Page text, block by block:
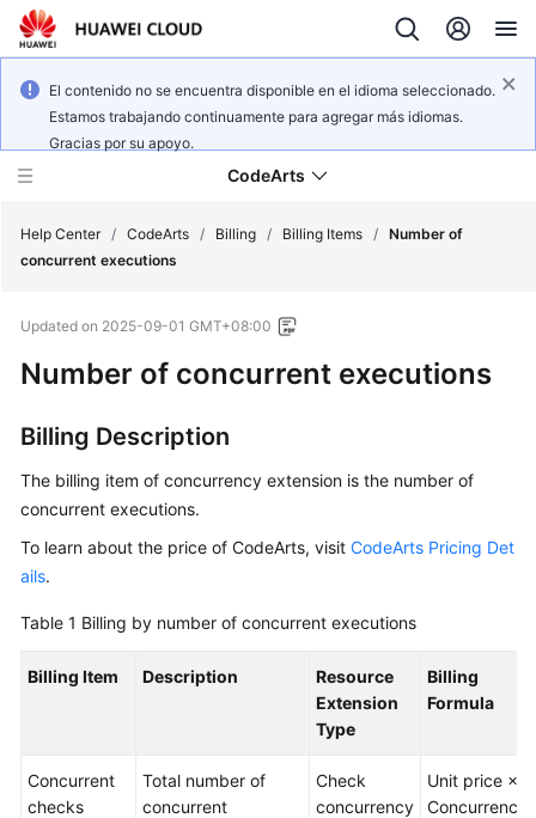
El contenido no se encuentra disponible en el idioma seleccionado.
Estamos trabajando continuamente para agregar más idiomas.
Gracias por su apoyo.
CodeArts
Overview
Billing
Getting
Started
Guide
Practices
API
Help Center / CodeArts / Billing / Billing Items / Number of
concurrent executions
Updated on 2025-09-01 GMT+08:00
Number of concurrent executions
Billing Description
The billing item of concurrency extension is the number of
concurrent executions.
To learn about the price of CodeArts, visit CodeArts Pricing Det
ails.
Table 1 Billing by number of concurrent executions
Billing Item Description
Resource
Extension
Type
Billing
Formula
Concurrent
checks
Total number of
concurrent
Check
concurrency
Unit price ×
Concurrency